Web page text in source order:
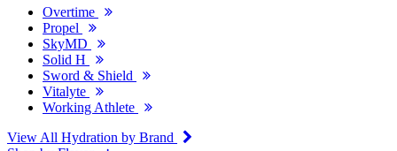
Overtime
Propel
SkyMD
Solid H
Sword & Shield
Vitalyte
Working Athlete
View All Hydration by Brand